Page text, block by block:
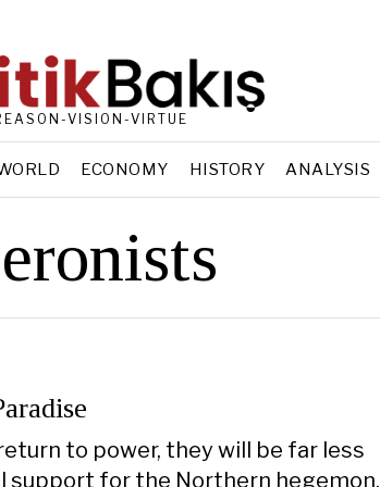
VISION-VIRTUE
ECONOMY HISTORY ANALYSIS
to power, they will be far less
support for the Northern hegemon.